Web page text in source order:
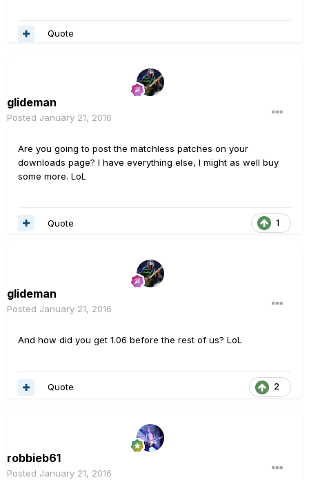
Quote
glideman
Posted January 21, 2016
Are you going to post the matchless patches on your
downloads page? I have everything else, I might as well buy
some more. LoL
1
Quote
glideman
Posted January 21, 2016
And how did you get 1.06 before the rest of us? LoL
2
Quote
robbieb61
Posted January 21, 2016